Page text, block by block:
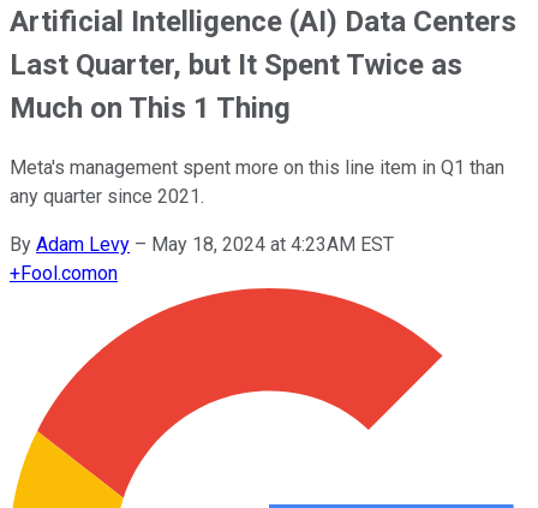
Artificial Intelligence (AI) Data Centers
Last Quarter, but It Spent Twice as
Much on This 1 Thing
Meta's management spent more on this line item in Q1 than
any quarter since 2021.
By Adam Levy – May 18, 2024 at 4:23AM EST
+Fool.comon